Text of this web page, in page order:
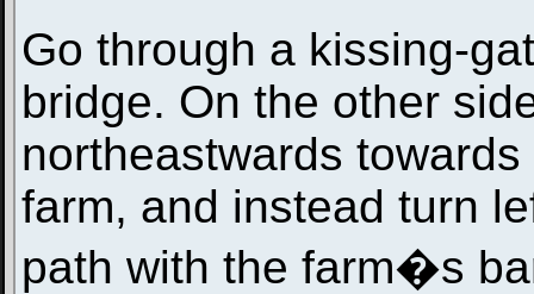
Go through a kissing-
bridge. On the other
northeastwards
farm, and instead turn
path with the farm�s